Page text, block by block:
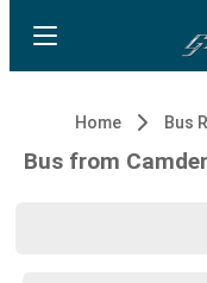
Home Bus
Bus from